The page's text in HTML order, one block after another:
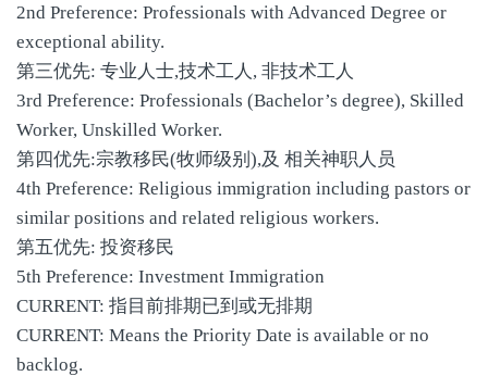
2nd Preference: Professionals with Advanced Degree or
exceptional ability.
第三优先: 专业人士,技术工人, 非技术工人
3rd Preference: Professionals (Bachelor’s degree), Skilled
Worker, Unskilled Worker.
第四优先:宗教移民(牧师级别),及 相关神职人员
4th Preference: Religious immigration including pastors or
similar positions and related religious workers.
第五优先: 投资移民
5th Preference: Investment Immigration
CURRENT: 指目前排期已到或无排期
CURRENT: Means the Priority Date is available or no
backlog.